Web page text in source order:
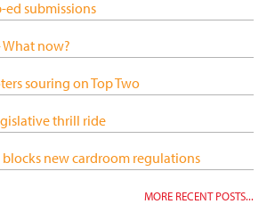
submissions
What now?
souring on Top Two
thrill ride
blocks new cardroom regulations
MORE RECENT POSTS...